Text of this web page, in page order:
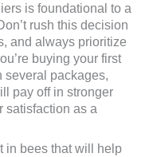
is foundational to a
rush this decision
and always prioritize
buying your first
several packages,
pay off in stronger
satisfaction as a
in bees that will help